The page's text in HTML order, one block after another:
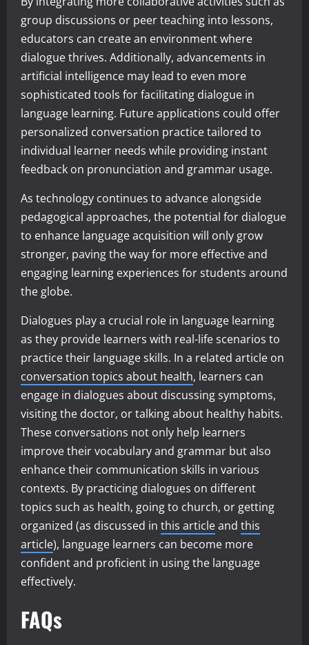
group discussions or peer teaching into lessons,
educators can create an environment where
dialogue thrives. Additionally, advancements in
artificial intelligence may lead to even more
sophisticated tools for facilitating dialogue in
language learning. Future applications could offer
personalized conversation practice tailored to
individual learner needs while providing instant
feedback on pronunciation and grammar usage.
As technology continues to advance alongside
pedagogical approaches, the potential for dialogue
to enhance language acquisition will only grow
stronger, paving the way for more effective and
engaging learning experiences for students around
the globe.
Dialogues play a crucial role in language learning
as they provide learners with real-life scenarios to
practice their language skills. In a related article on
conversation topics about health, learners can
engage in dialogues about discussing symptoms,
visiting the doctor, or talking about healthy habits.
These conversations not only help learners
improve their vocabulary and grammar but also
enhance their communication skills in various
contexts. By practicing dialogues on different
topics such as health, going to church, or getting
organized (as discussed in this articleand this
article), language learners can become more
confident and proficient in using the language
effectively.
FAQs